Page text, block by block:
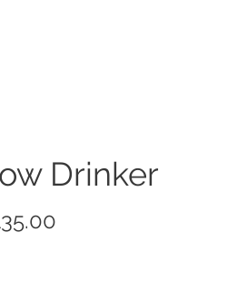
Drinker